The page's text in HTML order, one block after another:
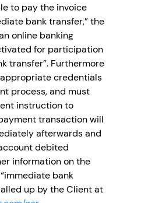
to pay the invoice
bank transfer,” the
online banking
for participation
transfer”. Furthermore
credentials
process, and must
instruction to
transaction will
afterwards and
debited
information on the
bank
up by the Client at